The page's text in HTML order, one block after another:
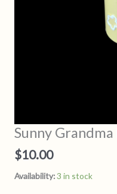
Sunny
$10.00
Availability:3 in stock